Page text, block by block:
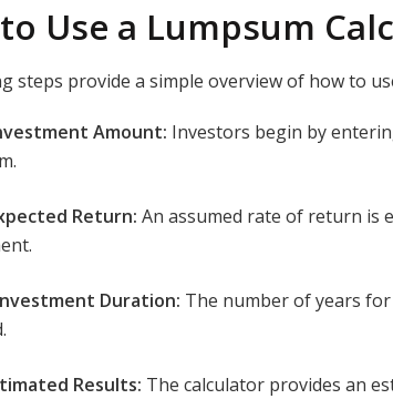
Use a Lumpsum
steps provide a simple overview of how to
Amount: Investors begin by
Return:An assumed rate of return is
Duration: The number of years
Results: The calculator provides an